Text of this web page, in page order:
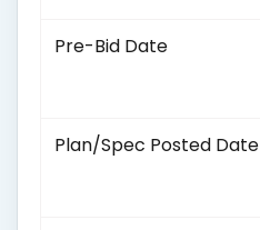
Pre-Bid Date
Plan/Spec Posted Date